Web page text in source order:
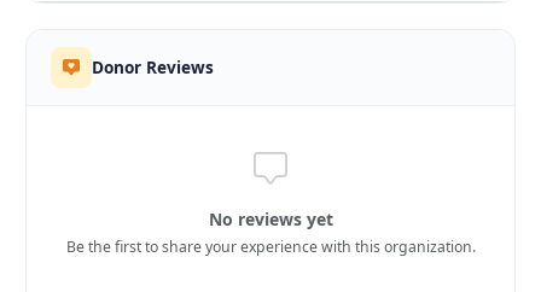
Donor Reviews
No reviews yet
Be the first to share your experience with this organization.